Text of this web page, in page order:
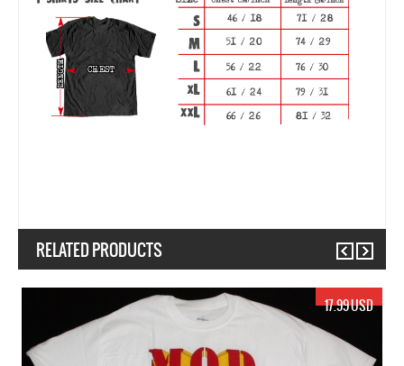
RELATED PRODUCTS
17.99 USD